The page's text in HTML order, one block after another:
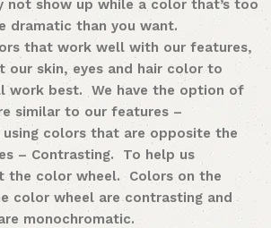
not show up while a color that’s too
dramatic than you want.
that work well with our features,
skin, eyes and hair color to
work best. We have the option of
similar to our features –
using colors that are opposite the
– Contrasting. To help us
the color wheel. Colors on the
color wheel are contrasting and
monochromatic.